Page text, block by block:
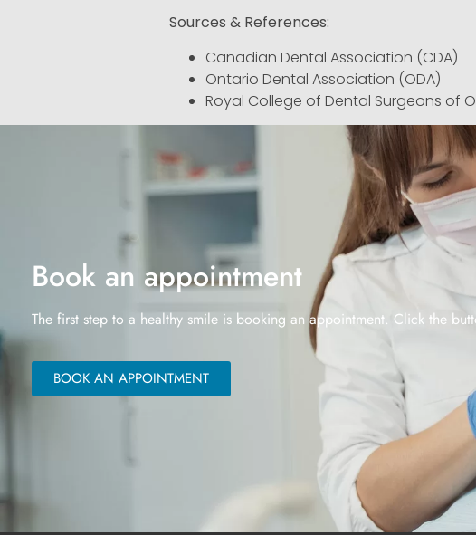
Sources & References:
Canadian Dental Association (CDA)
Ontario Dental Association (ODA)
Royal College of Dental Surgeons of
Book an appointment
The first step to a healthy smile is booking an appointment. Click the
BOOK AN APPOINTMENT